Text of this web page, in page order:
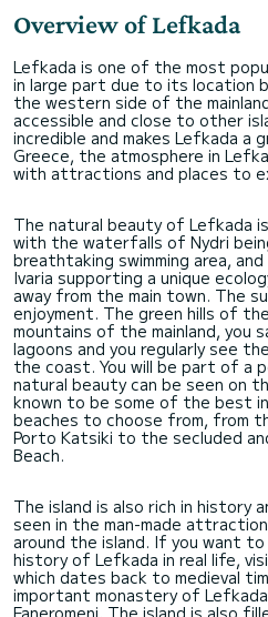
Overview of Lefkada
Lefkada is one of the most
in large part due to its location
the western side of the
accessible and close to other
incredible and makes Lefkada a
Greece, the atmosphere in
with attractions and places to
The natural beauty of Lefkada
with the waterfalls of Nydri
breathtaking swimming area,
Ivaria supporting a unique
away from the main town. The
enjoyment. The green hills of
mountains of the mainland, you
lagoons and you regularly see
the coast. You will be part of a
natural beauty can be seen on
known to be some of the best
beaches to choose from, from
Porto Katsiki to the secluded
Beach.
The island is also rich in history
seen in the man-made
around the island. If you want
history of Lefkada in real life,
which dates back to medieval
important monastery of
Faneromeni. The island is also